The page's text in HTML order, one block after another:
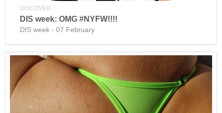
DISCOVER
DIS week: OMG #NYFW!!!!
DIS week - 07 February